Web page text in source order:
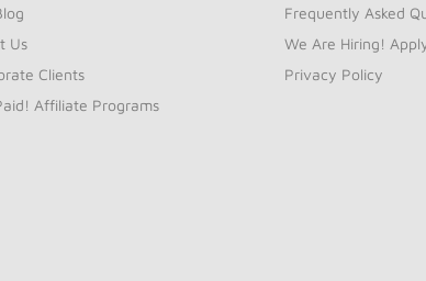
Us
Clients
Affiliate Programs
Frequently Asked
We Are Hiring!
Privacy Policy